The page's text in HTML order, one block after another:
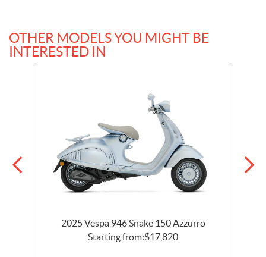
OTHER MODELS YOU MIGHT BE
INTERESTED IN
2025 Vespa 946 Snake 150 Azzurro
Starting from:$17,820